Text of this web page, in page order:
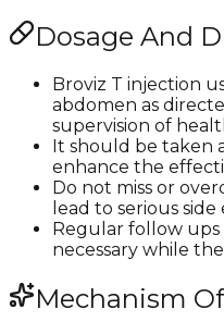
Dosage And
Broviz T injection
abdomen as
supervision of
It should be taken
enhance the
Do not miss or
lead to serious side
Regular follow
necessary while
Mechanism